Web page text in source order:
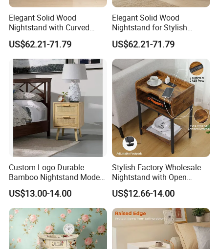
Elegant Solid Wood
Nightstand with Curved
Edges for Bedroom Bedside
Table
US$62.21-71.79
Elegant Solid Wood
Nightstand for Stylish
Bedroom Decor
US$62.21-71.79
Custom Logo Durable
Bamboo Nightstand Modern
Design Living Room
Nightstands
US$13.00-14.00
Stylish Factory Wholesale
Nightstand with Open
Drawer Design
US$12.66-14.00